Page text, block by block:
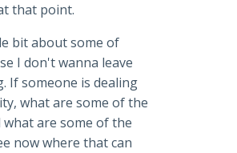
that point.
bit about some of
I don't wanna leave
If someone is dealing
what are some of the
are some of the
now where that can